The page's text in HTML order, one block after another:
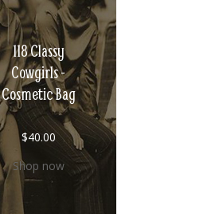
118 Classy
Cowgirls -
Cosmetic Bag
$40.00
Shop now